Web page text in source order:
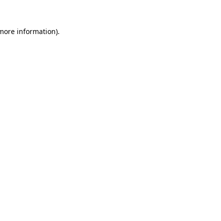
information).